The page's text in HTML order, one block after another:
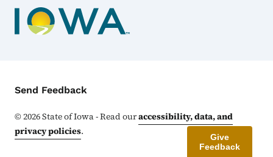
Contact Menu
Send Feedback
©2026State of Iowa - Read ouraccessibility, data, and
privacy policies.
Give
Feedback